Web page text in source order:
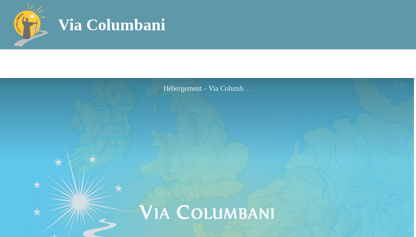
Via Columbani
Hébergement - Via Columbani